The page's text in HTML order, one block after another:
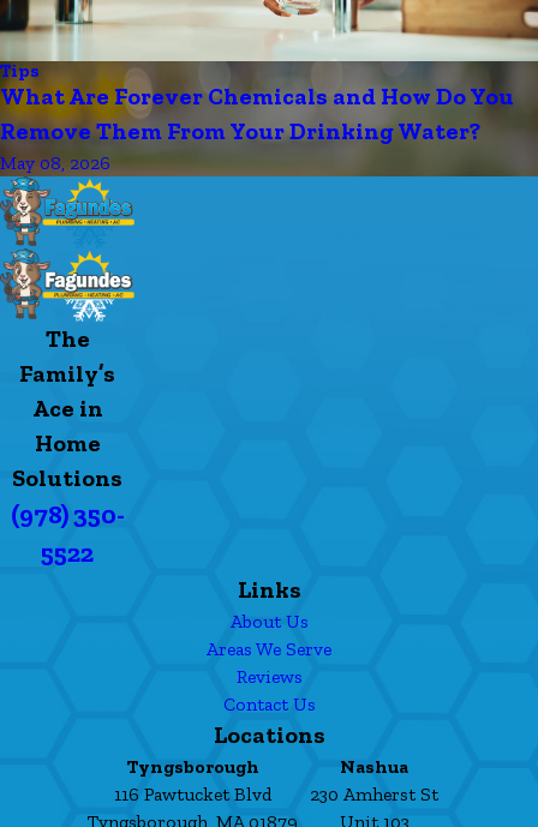
Tips
What Are Forever Chemicals and How Do You
Remove Them From Your Drinking Water?
May 08, 2026
The
Family’s
Ace in
Home
Solutions
(978) 350-
5522
Links
About Us
Areas We Serve
Reviews
Contact Us
Locations
Tyngsborough
116 Pawtucket Blvd
Tyngsborough, MA 01879
Nashua
230 Amherst St
Unit 103